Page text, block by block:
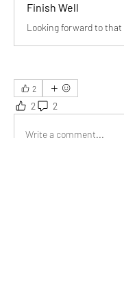
Finish Well
Looking forward to that
2
2 2
Write a comment...